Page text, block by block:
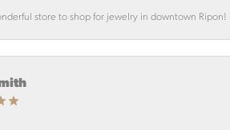
store to shop for jewelry in downtown Ripon!